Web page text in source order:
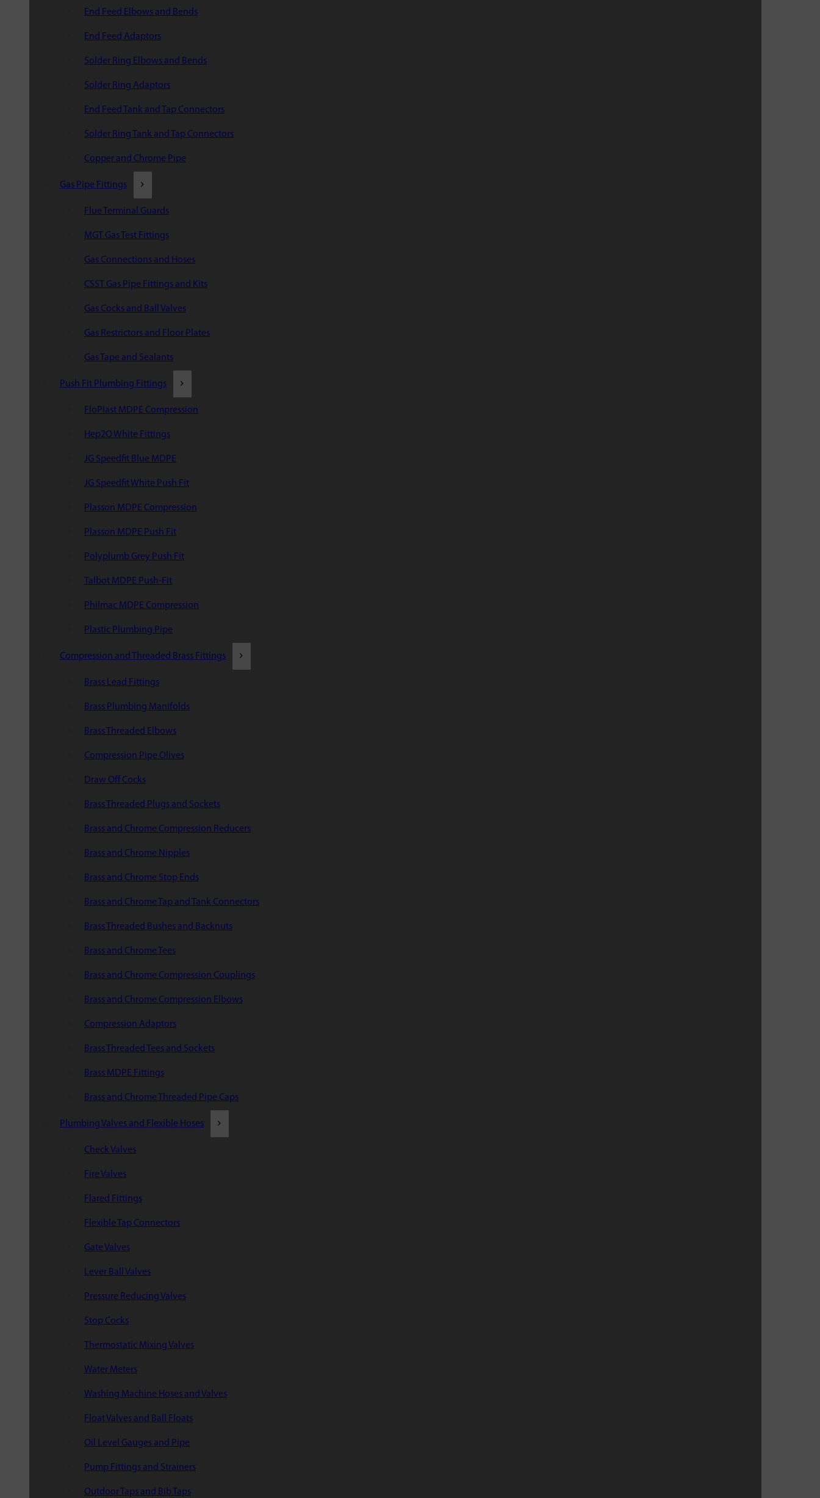
End Feed Elbows and Bends
End Feed Adaptors
Solder Ring Elbows and Bends
Solder Ring Adaptors
End Feed Tank and Tap Connectors
Solder Ring Tank and Tap Connectors
Copper and Chrome Pipe
Gas Pipe Fittings
Flue Terminal Guards
MGT Gas Test Fittings
Gas Connections and Hoses
CSST Gas Pipe Fittings and Kits
Gas Cocks and Ball Valves
Gas Restrictors and Floor Plates
Gas Tape and Sealants
Push Fit Plumbing Fittings
FloPlast MDPE Compression
Hep2O White Fittings
JG Speedfit Blue MDPE
JG Speedfit White Push Fit
Plasson MDPE Compression
Plasson MDPE Push Fit
Polyplumb Grey Push Fit
Talbot MDPE Push-Fit
Philmac MDPE Compression
Plastic Plumbing Pipe
Compression and Threaded Brass Fittings
Brass Lead Fittings
Brass Plumbing Manifolds
Brass Threaded Elbows
Compression Pipe Olives
Draw Off Cocks
Brass Threaded Plugs and Sockets
Brass and Chrome Compression Reducers
Brass and Chrome Nipples
Brass and Chrome Stop Ends
Brass and Chrome Tap and Tank Connectors
Brass Threaded Bushes and Backnuts
Brass and Chrome Tees
Brass and Chrome Compression Couplings
Brass and Chrome Compression Elbows
Compression Adaptors
Brass Threaded Tees and Sockets
Brass MDPE Fittings
Brass and Chrome Threaded Pipe Caps
Plumbing Valves and Flexible Hoses
Check Valves
Fire Valves
Flared Fittings
Flexible Tap Connectors
Gate Valves
Lever Ball Valves
Pressure Reducing Valves
Stop Cocks
Thermostatic Mixing Valves
Water Meters
Washing Machine Hoses and Valves
Float Valves and Ball Floats
Oil Level Gauges and Pipe
Pump Fittings and Strainers
Outdoor Taps and Bib Taps